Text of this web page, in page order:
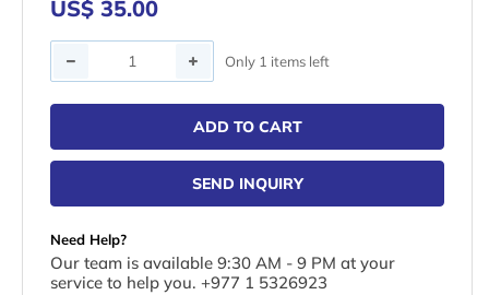
US$ 35.00
Quantity Only 1 items left
ADD TO CART
SEND INQUIRY
Need Help?
Our team is available 9:30 AM - 9 PM at your
service to help you. +977 1 5326923